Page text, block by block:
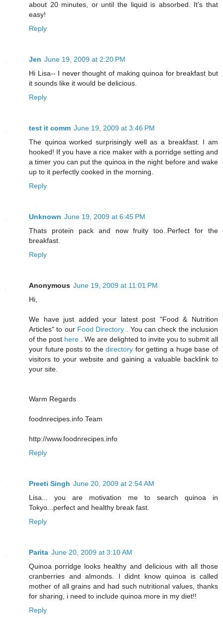
about 20 minutes, or until the liquid is absorbed. It's that
easy!
Reply
Jen June 19, 2009 at 2:20 PM
Hi Lisa-- I never thought of making quinoa for breakfast but
it sounds like it would be delicious.
Reply
test it comm June 19, 2009 at 3:46 PM
The quinoa worked surprisingly well as a breakfast. I am
hooked! If you have a rice maker with a porridge setting and
a timer you can put the quinoa in the night before and wake
up to it perfectly cooked in the morning.
Reply
Unknown June 19, 2009 at 6:45 PM
Thats protein pack and now fruity too..Perfect for the
breakfast.
Reply
Anonymous June 19, 2009 at 11:01 PM
Hi,
We have just added your latest post "Food & Nutrition
Articles" to our Food Directory
. You can check the inclusion
of the post here
. We are delighted to invite you to submit all
your future posts to thedirectory for getting a huge base of
visitors to your website and gaining a valuable backlink to
your site.
Warm Regards
foodnrecipes.info Team
http://www.foodnrecipes.info
Reply
Preeti Singh June 20, 2009 at 2:54 AM
Lisa... you are motivation me to search quinoa in
Tokyo...perfect and healthy break fast.
Reply
Parita June 20, 2009 at 3:10 AM
Quinoa porridge looks healthy and delicious with all those
cranberries and almonds. I didnt know quinoa is called
mother of all grains and had such nutritional values, thanks
for sharing, i need to include quinoa more in my diet!!
Reply